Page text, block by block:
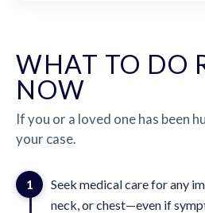
WHAT TO DO
NOW
If you or a loved one has been
your case.
1
Seek medical care for any
neck, or chest—even if